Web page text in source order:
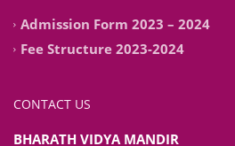
Admission Form 2023 – 2024
Fee Structure 2023-2024
CONTACT US
BHARATH VIDYA MANDIR